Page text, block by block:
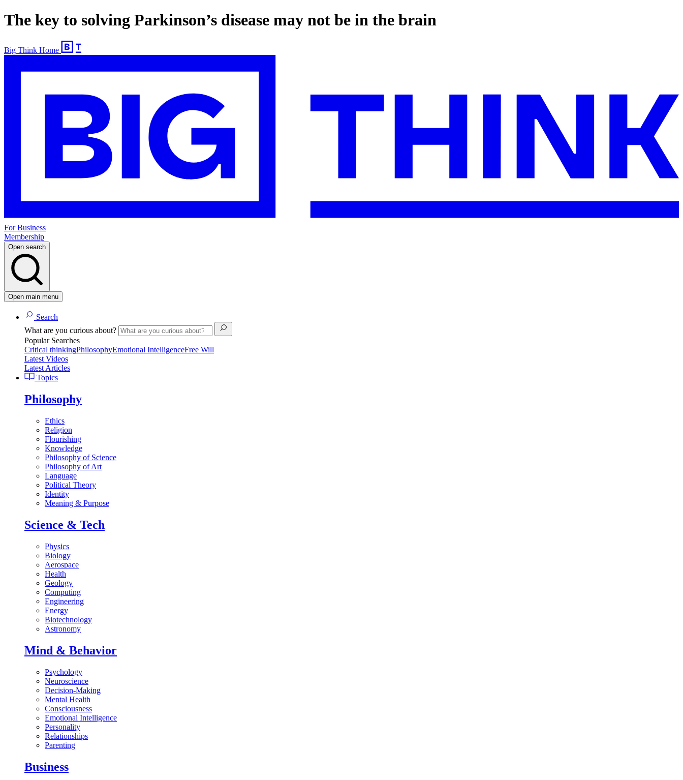
The key to solving Parkinson’s disease may not be in the brain
Big Think Home
For Business
Membership
Open search
Open main menu
Search
What are you curious about?
Popular Searches
Critical thinkingPhilosophyEmotional IntelligenceFree Will
Latest Videos
Latest Articles
Topics
Philosophy
Ethics
Religion
Flourishing
Knowledge
Philosophy of Science
Philosophy of Art
Language
Political Theory
Identity
Meaning & Purpose
Science & Tech
Physics
Biology
Aerospace
Health
Geology
Computing
Engineering
Energy
Biotechnology
Astronomy
Mind & Behavior
Psychology
Neuroscience
Decision-Making
Mental Health
Consciousness
Emotional Intelligence
Personality
Relationships
Parenting
Business